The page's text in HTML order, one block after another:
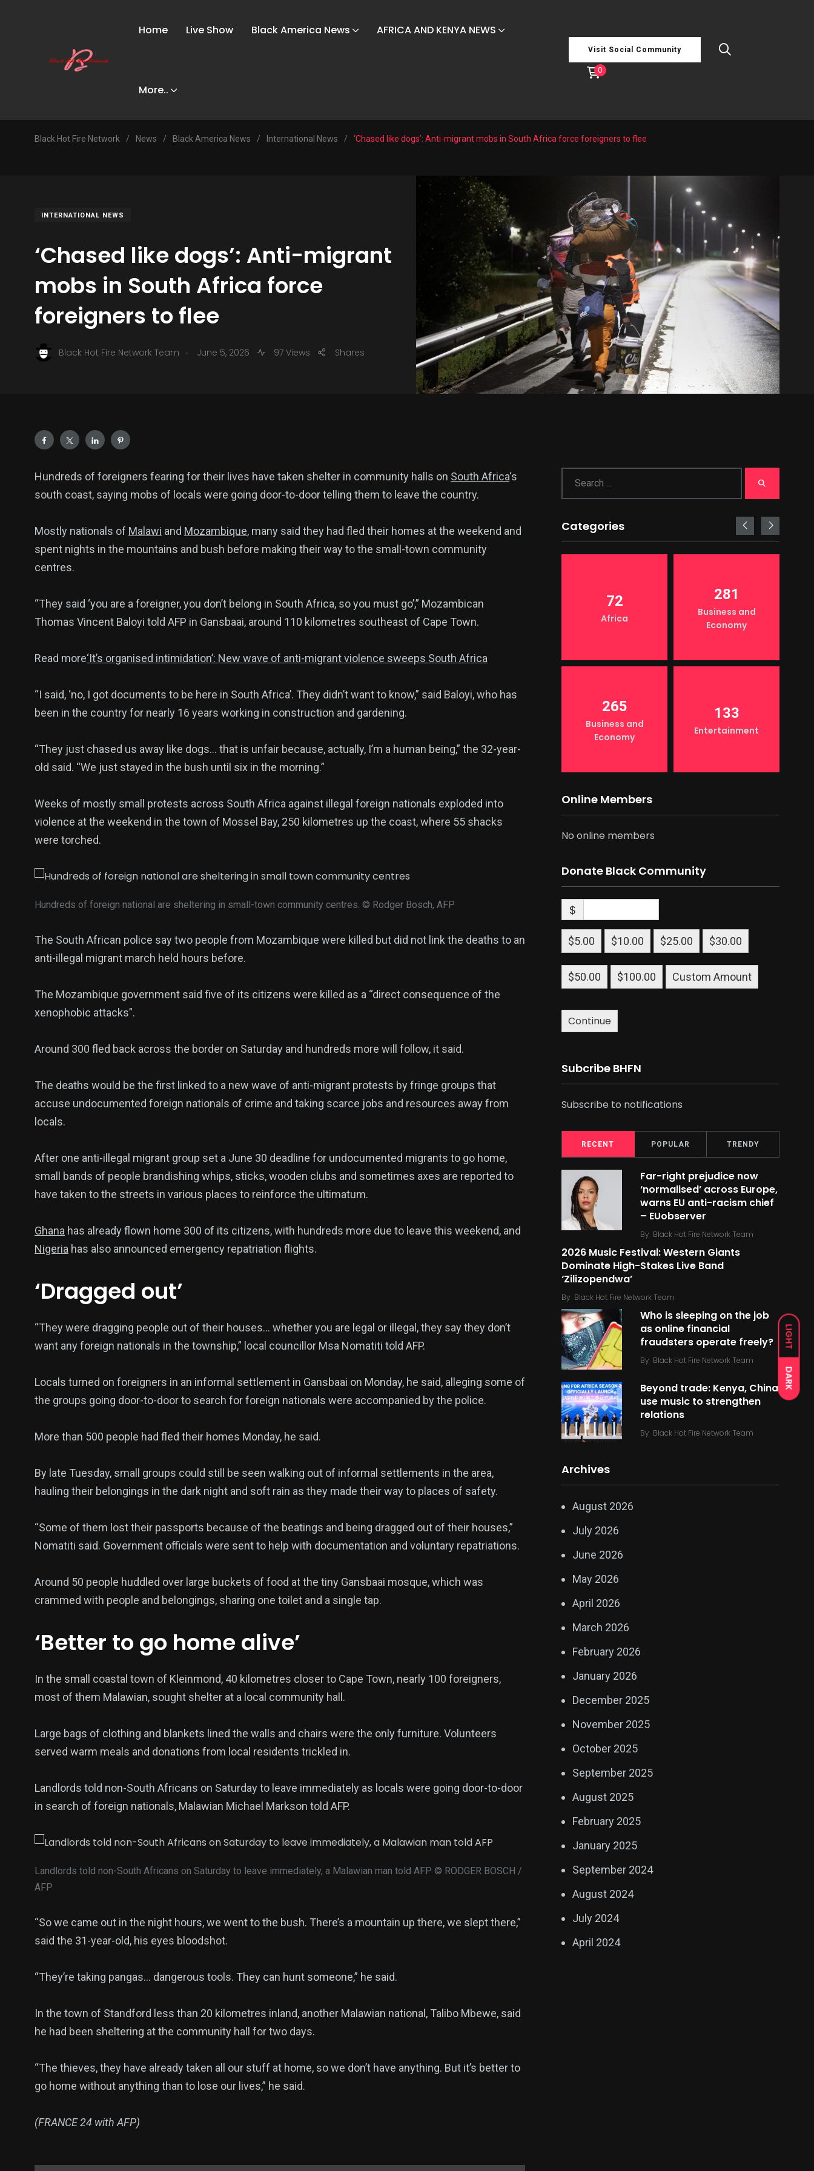
LIGHT
DARK
Home Live Show Black America News AFRICA AND KENYA NEWS
More..
Visit Social Community
0
Black Hot Fire Network / News / Black America News / International News / ‘Chased like dogs’: Anti-migrant mobs in South Africa force foreigners to flee
INTERNATIONAL NEWS
‘Chased like dogs’: Anti-migrant
mobs in South Africa force
foreigners to flee
Black Hot Fire Network Team . June 5, 2026 97 Views Shares
Hundreds of foreigners fearing for their lives have taken shelter in community halls on South Africa‘s
south coast, saying mobs of locals were going door-to-door telling them to leave the country.
Mostly nationals of Malawi and Mozambique, many said they had fled their homes at the weekend and
spent nights in the mountains and bush before making their way to the small-town community
centres.
“They said ‘you are a foreigner, you don’t belong in South Africa, so you must go’,” Mozambican
Thomas Vincent Baloyi told AFP in Gansbaai, around 110 kilometres southeast of Cape Town.
Read more‘It’s organised intimidation’: New wave of anti-migrant violence sweeps South Africa
“I said, ‘no, I got documents to be here in South Africa’. They didn’t want to know,” said Baloyi, who has
been in the country for nearly 16 years working in construction and gardening.
“They just chased us away like dogs… that is unfair because, actually, I’m a human being,” the 32-year-
old said. “We just stayed in the bush until six in the morning.”
Weeks of mostly small protests across South Africa against illegal foreign nationals exploded into
violence at the weekend in the town of Mossel Bay, 250 kilometres up the coast, where 55 shacks
were torched.
Hundreds of foreign national are sheltering in small-town community centres. © Rodger Bosch, AFP
The South African police say two people from Mozambique were killed but did not link the deaths to an
anti-illegal migrant march held hours before.
The Mozambique government said five of its citizens were killed as a “direct consequence of the
xenophobic attacks”.
Around 300 fled back across the border on Saturday and hundreds more will follow, it said.
The deaths would be the first linked to a new wave of anti-migrant protests by fringe groups that
accuse undocumented foreign nationals of crime and taking scarce jobs and resources away from
locals.
After one anti-illegal migrant group set a June 30 deadline for undocumented migrants to go home,
small bands of people brandishing whips, sticks, wooden clubs and sometimes axes are reported to
have taken to the streets in various places to reinforce the ultimatum.
Ghana has already flown home 300 of its citizens, with hundreds more due to leave this weekend, and
Nigeria has also announced emergency repatriation flights.
‘Dragged out’
“They were dragging people out of their houses… whether you are legal or illegal, they say they don’t
want any foreign nationals in the township,” local councillor Msa Nomatiti told AFP.
Locals turned on foreigners in an informal settlement in Gansbaai on Monday, he said, alleging some of
the groups going door-to-door to search for foreign nationals were accompanied by the police.
More than 500 people had fled their homes Monday, he said.
By late Tuesday, small groups could still be seen walking out of informal settlements in the area,
hauling their belongings in the dark night and soft rain as they made their way to places of safety.
“Some of them lost their passports because of the beatings and being dragged out of their houses,”
Nomatiti said. Government officials were sent to help with documentation and voluntary repatriations.
Around 50 people huddled over large buckets of food at the tiny Gansbaai mosque, which was
crammed with people and belongings, sharing one toilet and a single tap.
‘Better to go home alive’
In the small coastal town of Kleinmond, 40 kilometres closer to Cape Town, nearly 100 foreigners,
most of them Malawian, sought shelter at a local community hall.
Large bags of clothing and blankets lined the walls and chairs were the only furniture. Volunteers
served warm meals and donations from local residents trickled in.
Landlords told non-South Africans on Saturday to leave immediately as locals were going door-to-door
in search of foreign nationals, Malawian Michael Markson told AFP.
Landlords told non-South Africans on Saturday to leave immediately, a Malawian man told AFP © RODGER BOSCH /
AFP
“So we came out in the night hours, we went to the bush. There’s a mountain up there, we slept there,”
said the 31-year-old, his eyes bloodshot.
“They’re taking pangas… dangerous tools. They can hunt someone,” he said.
In the town of Standford less than 20 kilometres inland, another Malawian national, Talibo Mbewe, said
he had been sheltering at the community hall for two days.
“The thieves, they have already taken all our stuff at home, so we don’t have anything. But it’s better to
go home without anything than to lose our lives,” he said.
(FRANCE 24 with AFP)
Categories
Science &
Technology
280
Sports
132 0
385
USA News
72
Africa
281
Business and
Economy
265
Business and
Economy
133
Entertainment
Online Members
No online members
Donate Black Community
$
$5.00 $10.00 $25.00 $30.00
$50.00 $100.00 Custom Amount
Continue
Subcribe BHFN
Subscribe to notifications
RECENT POPULAR TRENDY
Far-right prejudice now
‘normalised’ across Europe,
warns EU anti-racism chief
– EUobserver
By Black Hot Fire Network Team
2026 Music Festival: Western Giants
Dominate High-Stakes Live Band
‘Zilizopendwa’
By Black Hot Fire Network Team
Who is sleeping on the job
as online financial
fraudsters operate freely?
By Black Hot Fire Network Team
Beyond trade: Kenya, China
use music to strengthen
relations
By Black Hot Fire Network Team
Archives
August 2026
July 2026
June 2026
May 2026
April 2026
March 2026
February 2026
January 2026
December 2025
November 2025
October 2025
September 2025
August 2025
February 2025
January 2025
September 2024
August 2024
July 2024
April 2024